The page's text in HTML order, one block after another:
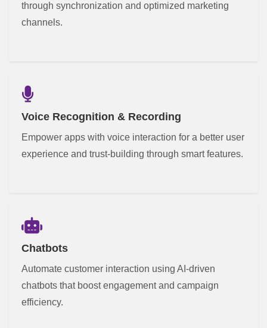
through synchronization and optimized marketing
channels.
Voice Recognition & Recording
Empower apps with voice interaction for a better user
experience and trust-building through smart features.
Chatbots
Automate customer interaction using AI-driven
chatbots that boost engagement and campaign
efficiency.